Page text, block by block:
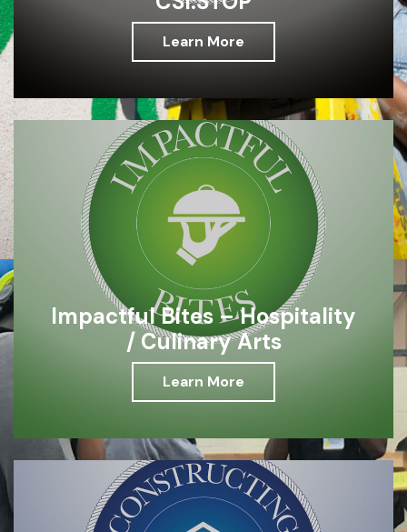
Learn More
Impactful Bites – Hospitality
/ Culinary Arts
Learn More